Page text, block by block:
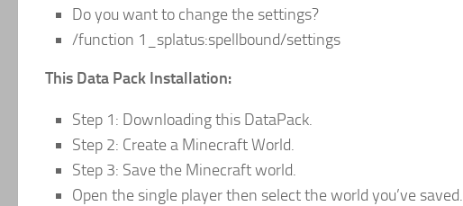
Do you want to change the settings?
/function 1_splatus:spellbound/settings
This Data Pack Installation:
Step 1: Downloading this DataPack.
Step 2: Create a Minecraft World.
Step 3: Save the Minecraft world.
Open the single player then select the world you’ve saved.